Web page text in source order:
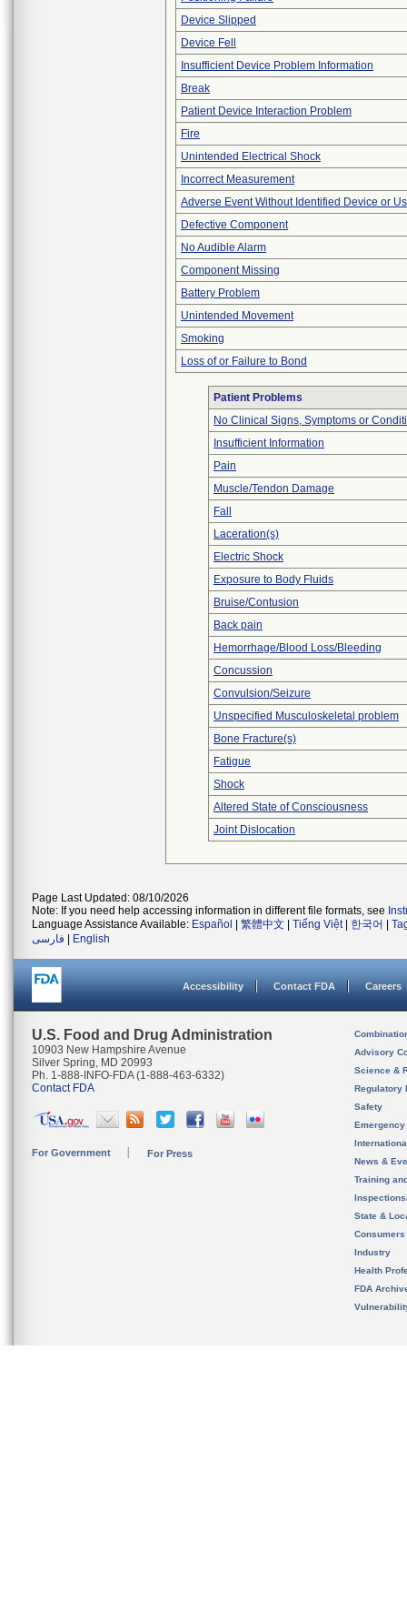
Device Slipped
Device Fell
Insufficient Device Problem Information
Break
Patient Device Interaction Problem
Fire
Unintended Electrical Shock
Incorrect Measurement
Adverse Event Without Identified Device or
Defective Component
No Audible Alarm
Component Missing
Battery Problem
Unintended Movement
Smoking
Loss of or Failure to Bond
Patient Problems
No Clinical Signs, Symptoms or
Insufficient Information
Pain
Muscle/Tendon Damage
Fall
Laceration(s)
Electric Shock
Exposure to Body Fluids
Bruise/Contusion
Back pain
Hemorrhage/Blood Loss/Bleeding
Concussion
Convulsion/Seizure
Unspecified Musculoskeletal problem
Bone Fracture(s)
Fatigue
Shock
Altered State of Consciousness
Joint Dislocation
Page Last Updated: 08/10/2026
Note: If you need help accessing information in different file formats, see
Language Assistance Available: Español 繁體中文 Tiếng Việt| 한국어
فارسی
English
Accessibility Contact FDA Careers
U.S. Food and Drug Administration
10903 New Hampshire Avenue
Silver Spring, MD 20993
Ph. 1-888-INFO-FDA (1-888-463-6332)
Contact FDA
For Government For Press
Advisory
Science &
Regulatory
Safety
News &
Training
State &
Consumers
Industry
Health
FDA